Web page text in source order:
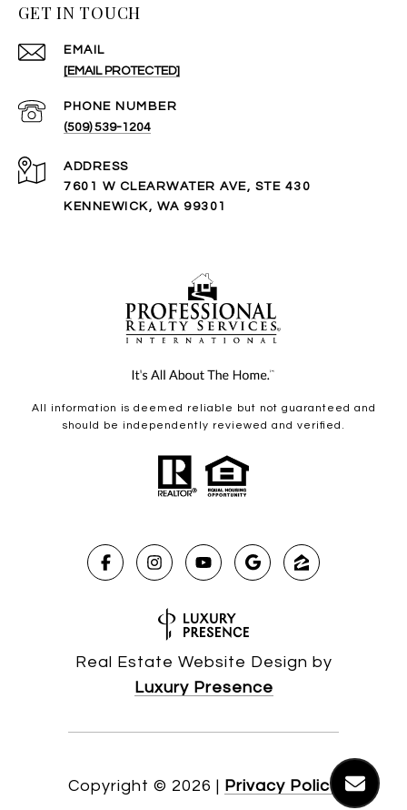
GET IN TOUCH
EMAIL
[EMAIL PROTECTED]
PHONE NUMBER
(509) 539-1204
ADDRESS
7601 W CLEARWATER AVE, STE 430
KENNEWICK, WA 99301
All information is deemed reliable but not guaranteed and
should be independently reviewed and verified.
Real Estate Website Design by
Luxury Presence
Copyright © 2026 Privacy Policy